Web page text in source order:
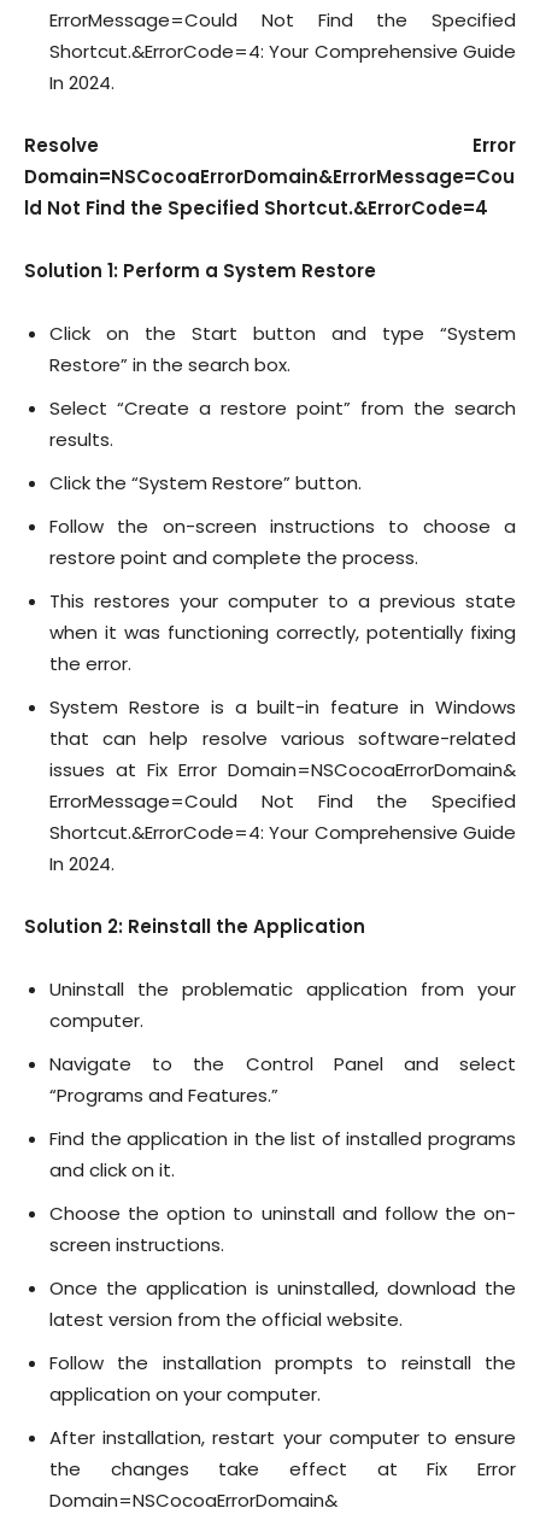
ErrorMessage=Could Not Find the Specified
Shortcut.&ErrorCode=4: Your Comprehensive Guide
In 2024.
Resolve Error
Domain=NSCocoaErrorDomain&ErrorMessage=Cou
ld Not Find the Specified Shortcut.&ErrorCode=4
Solution 1: Perform a System Restore
Click on the Start button and type “System
Restore” in the search box.
Select “Create a restore point” from the search
results.
Click the “System Restore” button.
Follow the on-screen instructions to choose a
restore point and complete the process.
This restores your computer to a previous state
when it was functioning correctly, potentially fixing
the error.
System Restore is a built-in feature in Windows
that can help resolve various software-related
issues at Fix Error Domain=NSCocoaErrorDomain&
ErrorMessage=Could Not Find the Specified
Shortcut.&ErrorCode=4: Your Comprehensive Guide
In 2024.
Solution 2: Reinstall the Application
Uninstall the problematic application from your
computer.
Navigate to the Control Panel and select
“Programs and Features.”
Find the application in the list of installed programs
and click on it.
Choose the option to uninstall and follow the on-
screen instructions.
Once the application is uninstalled, download the
latest version from the official website.
Follow the installation prompts to reinstall the
application on your computer.
After installation, restart your computer to ensure
the changes take effect at Fix Error
Domain=NSCocoaErrorDomain&